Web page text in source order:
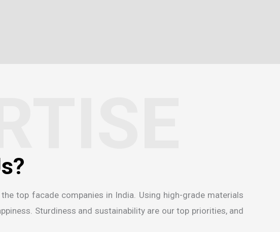
thetop facade companies in India. Using high-grade materials
Sturdiness and sustainability are our top priorities, and